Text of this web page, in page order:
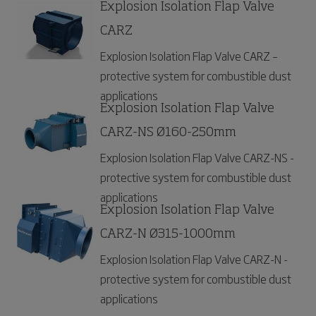
Explosion Isolation Flap Valve
CARZ
Explosion Isolation Flap Valve CARZ –
protective system for combustible dust
applications
Explosion Isolation Flap Valve
CARZ-NS Ø160-250mm
Explosion Isolation Flap Valve CARZ-NS -
protective system for combustible dust
applications
Explosion Isolation Flap Valve
CARZ-N Ø315-1000mm
Explosion Isolation Flap Valve CARZ-N -
protective system for combustible dust
applications